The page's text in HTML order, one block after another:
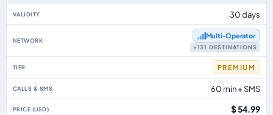
30 days
Multi‑Operator
+131 DESTINATIONS
PREMIUM
60 min + SMS
$ 54.99